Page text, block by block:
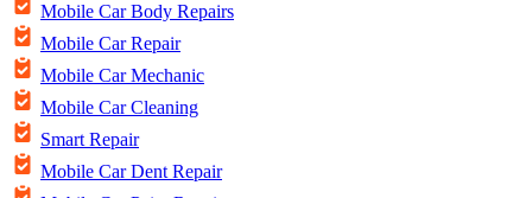
Mobile Car Body Repairs
Mobile Car Repair
Mobile Car Mechanic
Mobile Car Cleaning
Smart Repair
Mobile Car Dent Repair